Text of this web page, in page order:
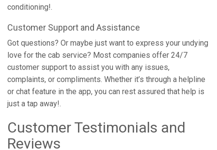
conditioning!.
Customer Support and Assistance
Got questions? Or maybe just want to express your undying
love for the cab service? Most companies offer 24/7
customer support to assist you with any issues,
complaints, or compliments. Whether it’s through a helpline
or chat feature in the app, you can rest assured that help is
just a tap away!.
Customer Testimonials and
Reviews